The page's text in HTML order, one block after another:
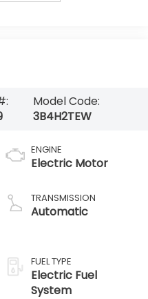
Model Code:
3B4H2TEW
ENGINE
Electric Motor
TRANSMISSION
Automatic
FUEL TYPE
Electric Fuel
System